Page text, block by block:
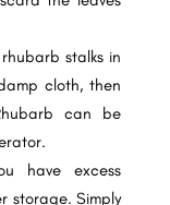
stalks in
cloth, then
can be
have excess
storage. Simply